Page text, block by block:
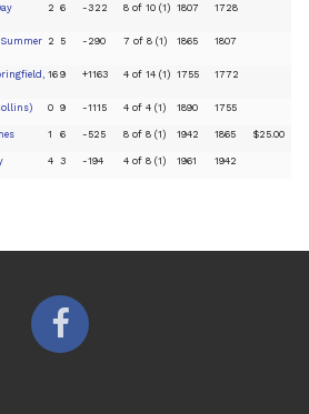
2 6 -322 8 of 10 (1) 1807 1728
2 5 -290 7 of 8 (1) 1865 1807
16 9 +1163 4 of 14 (1) 1755 1772
0 9 -1115 4 of 4 (1) 1890 1755
1 6 -525 8 of 8 (1) 1942 1865 $25.00
4 3 -194 4 of 8 (1) 1961 1942